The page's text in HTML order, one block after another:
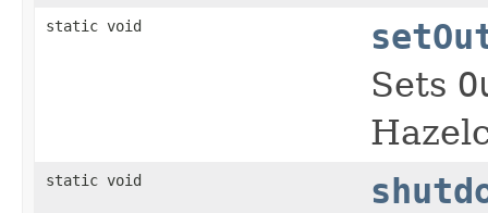
static void
Sets
static void